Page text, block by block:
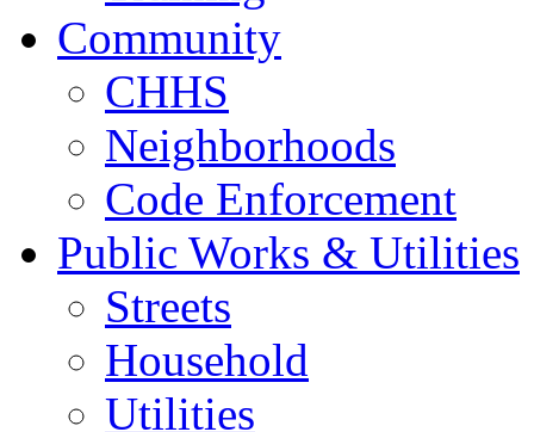
Community
CHHS
Neighborhoods
Code Enforcement
Public Works & Utilities
Streets
Household
Utilities